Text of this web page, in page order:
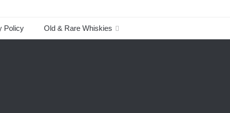
Policy Old & Rare Whiskies